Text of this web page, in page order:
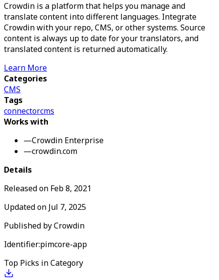
Crowdin is a platform that helps you manage and
translate content into different languages. Integrate
Crowdin with your repo, CMS, or other systems. Source
content is always up to date for your translators, and
translated content is returned automatically.
Learn More
Categories
CMS
Tags
connectorcms
Works with
—Crowdin Enterprise
—crowdin.com
Details
Released on Feb 8, 2021
Updated on Jul 7, 2025
Published byCrowdin
Identifier:pimcore-app
Top Picks in Category